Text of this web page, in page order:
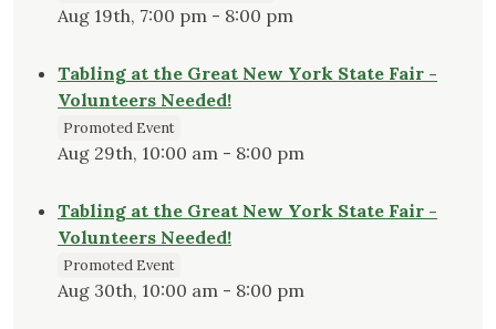
Aug 19th, 7:00 pm - 8:00 pm
Tabling at the Great New York State Fair -
Volunteers Needed!
Promoted Event
Aug 29th, 10:00 am - 8:00 pm
Tabling at the Great New York State Fair -
Volunteers Needed!
Promoted Event
Aug 30th, 10:00 am - 8:00 pm